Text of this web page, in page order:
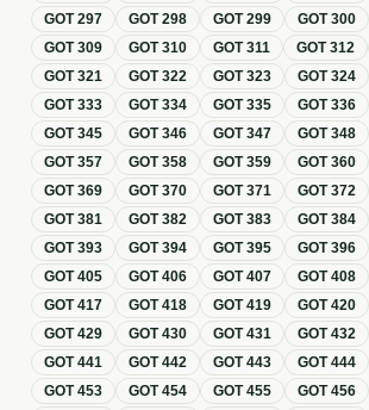
GOT297 GOT298 GOT299 GOT300
GOT309 GOT310 GOT311 GOT312
GOT321 GOT322 GOT323 GOT324
GOT333 GOT334 GOT335 GOT336
GOT345 GOT346 GOT347 GOT348
GOT357 GOT358 GOT359 GOT360
GOT369 GOT370 GOT371 GOT372
GOT381 GOT382 GOT383 GOT384
GOT393 GOT394 GOT395 GOT396
GOT405 GOT406 GOT407 GOT408
GOT417 GOT418 GOT419 GOT420
GOT429 GOT430 GOT431 GOT432
GOT441 GOT442 GOT443 GOT444
GOT453 GOT454 GOT455 GOT456